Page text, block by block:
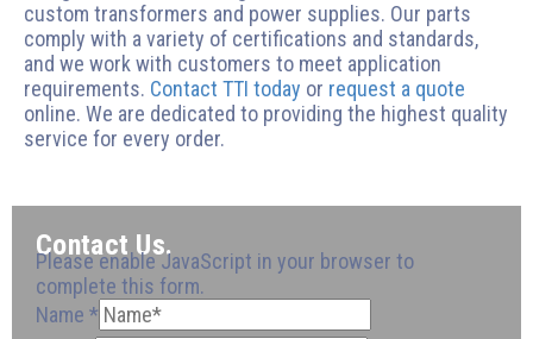
custom transformers and power supplies. Our parts
comply with a variety of certifications and standards,
and we work with customers to meet application
requirements. Contact TTI today or request a quote
online. We are dedicated to providing the highest quality
service for every order.
Contact Us.
Please enable JavaScript in your browser to
complete this form.
Name *